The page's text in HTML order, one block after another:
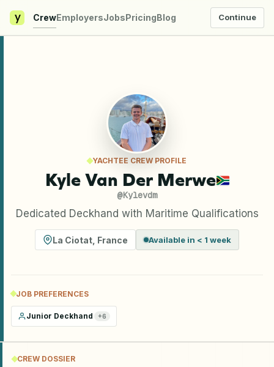
y CrewEmployersJobsPricingBlog Continue
YACHTEE CREW PROFILE
Kyle Van Der Merwe
@Kylevdm
Dedicated Deckhand with Maritime Qualifications
La Ciotat France Available in < 1 week
JOB PREFERENCES
Junior Deckhand +6
CREW DOSSIER